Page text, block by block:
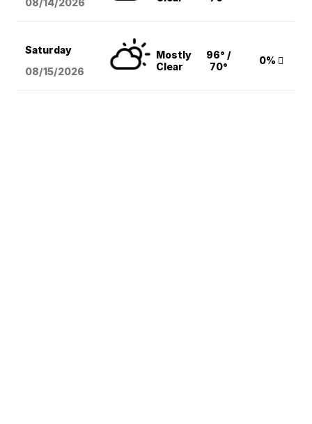
08/14/2026
Saturday
08/15/2026
Mostly
Clear
96° /
70°
0%